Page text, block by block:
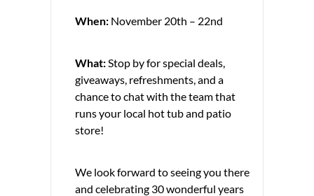
When: November 20th – 22nd
What:Stop by for special deals,
giveaways, refreshments, and a
chance to chat with the team that
runs your local hot tub and patio
store!
We look forward to seeing you there
and celebrating 30 wonderful years